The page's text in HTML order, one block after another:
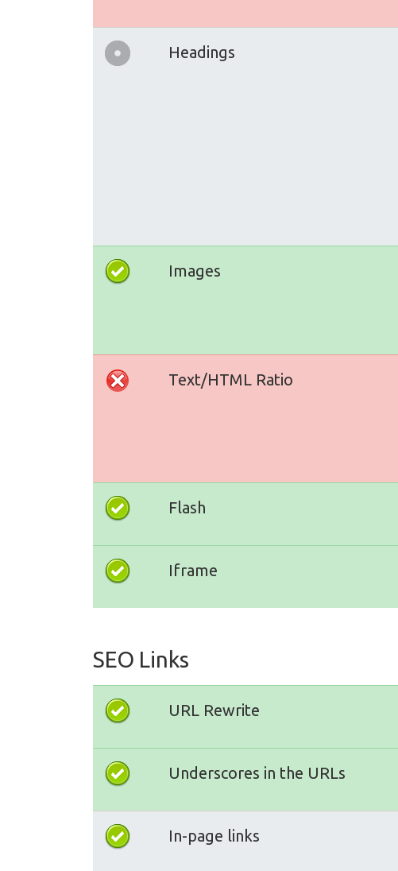
Headings
Images
Text/HTML Ratio
Flash
Iframe
SEO Links
URL Rewrite
Underscores in the URLs
In-page links